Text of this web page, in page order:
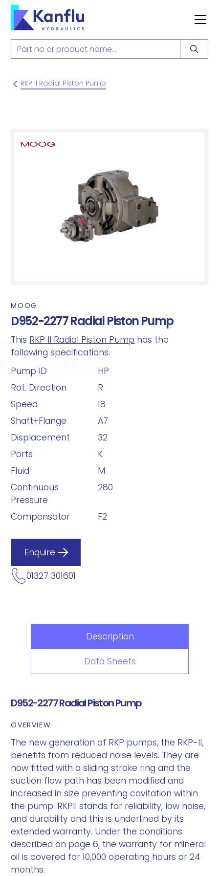
RKP II Radial Piston Pump
MOOG
D952-2277 Radial Piston Pump
This RKP II Radial Piston Pump has the
following specifications.
Pump ID
HP
Rot. Direction
R
Speed
18
Shaft+Flange
A7
Displacement
32
Ports
K
Fluid
M
Continuous
Pressure
280
Compensator F2
Enquire
01327 301601
Description
Data Sheets
D952-2277 Radial Piston Pump
OVERVIEW
The new generation of RKP pumps, the RKP-II,
benefits from reduced noise levels. They are
now fitted with a sliding stroke ring and the
suction flow path has been modified and
increased in size preventing cavitation within
the pump. RKPII stands for reliability, low noise,
and durability and this is underlined by its
extended warranty. Under the conditions
described on page 6, the warranty for mineral
oil is covered for 10,000 operating hours or 24
months.